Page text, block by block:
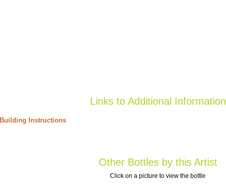
Links to Additional Information
Building Instructions
Other Bottles by this Artist
Click on a picture to view the bottle